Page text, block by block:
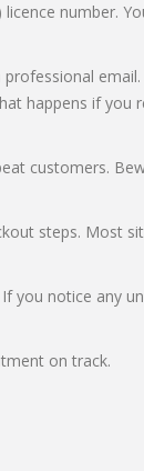
number.
happens if
customers.
steps. Most
you notice any
on track.